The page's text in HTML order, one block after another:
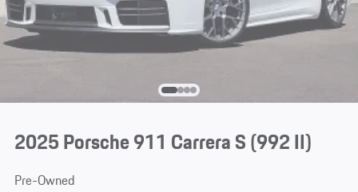
2025 Porsche 911 Carrera S(992 II)
Pre-Owned